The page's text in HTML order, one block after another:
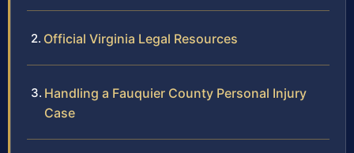
Official Virginia Legal Resources
Handling a Fauquier County Personal Injury
Case